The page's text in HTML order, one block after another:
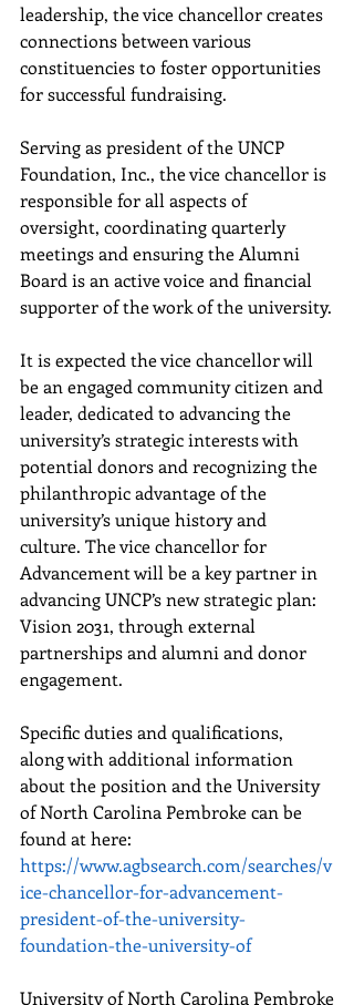
leadership, the vice chancellor creates
connections between various
constituencies to foster opportunities
for successful fundraising.
Serving as president of the UNCP
Foundation, Inc., the vice chancellor is
responsible for all aspects of
oversight, coordinating quarterly
meetings and ensuring the Alumni
Board is an active voice and financial
supporter of the work of the university.
It is expected the vice chancellor will
be an engaged community citizen and
leader, dedicated to advancing the
university’s strategic interests with
potential donors and recognizing the
philanthropic advantage of the
university’s unique history and
culture. The vice chancellor for
Advancement will be a key partner in
advancing UNCP’s new strategic plan:
Vision 2031, through external
partnerships and alumni and donor
engagement.
Specific duties and qualifications,
along with additional information
about the position and the University
of North Carolina Pembroke can be
found at here:
https://www.agbsearch.com/searches/v
ice-chancellor-for-advancement-
president-of-the-university-
foundation-the-university-of
University of North Carolina Pembroke